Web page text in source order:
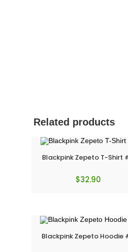
Related products
Blackpink Zepeto T-Shirt
$32.90
Blackpink Zepeto Hoodie